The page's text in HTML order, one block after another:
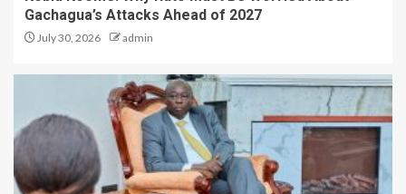
Gachagua’s Attacks Ahead of 2027
July 30, 2026 admin